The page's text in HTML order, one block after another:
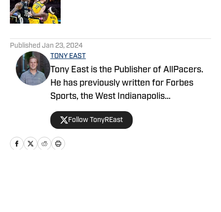
Published Jan 23, 2024
TONY EAST
Tony East is the Publisher of AllPacers.
He has previously written for Forbes
Sports, the West Indianapolis
Community News, WTHR, and more
while hosting the Locked On Pacers
podcast.
Follow TonyREast